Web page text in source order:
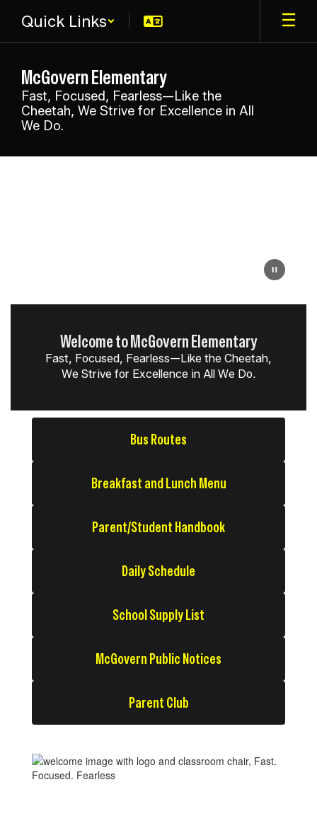
main
Quick Links
McGovern Elementary
Fast, Focused, Fearless—Like the
Cheetah, We Strive for Excellence in All
We Do.
Welcome to McGovern Elementary
Fast, Focused, Fearless—Like the Cheetah,
We Strive for Excellence in All We Do.
Bus Routes
Breakfast and Lunch Menu
Parent/Student Handbook
Daily Schedule
School Supply List
McGovern Public Notices
Parent Club